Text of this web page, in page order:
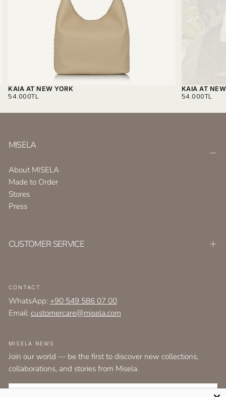
KAIA AT NEW YORK
REGULAR
54.000TL
KAIA AT
REGULAR
54.000TL
MISELA
About MISELA
Made to Order
Stores
Press
CUSTOMER SERVICE
CONTACT
WhatsApp: +90 549 586 07 00
Email:customercare@misela.com
MISELA NEWS
Join our world — be the first to discover new collections,
collaborations, and stories from Misela.
EMAIL